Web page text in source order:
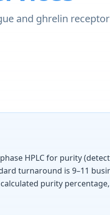
and ghrelin
HPLC for purity
turnaround is 9–11
purity